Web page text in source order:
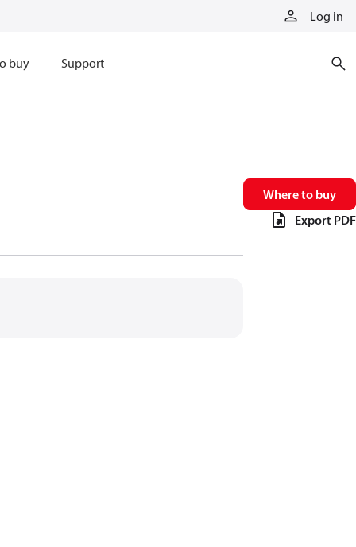
Log in
buy Support
Where to buy
Export PDF